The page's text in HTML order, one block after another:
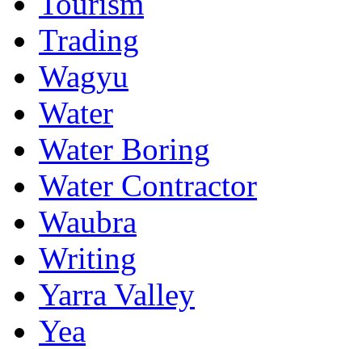
Trading
Wagyu
Water
Water Boring
Water Contractor
Waubra
Writing
Yarra Valley
Yea